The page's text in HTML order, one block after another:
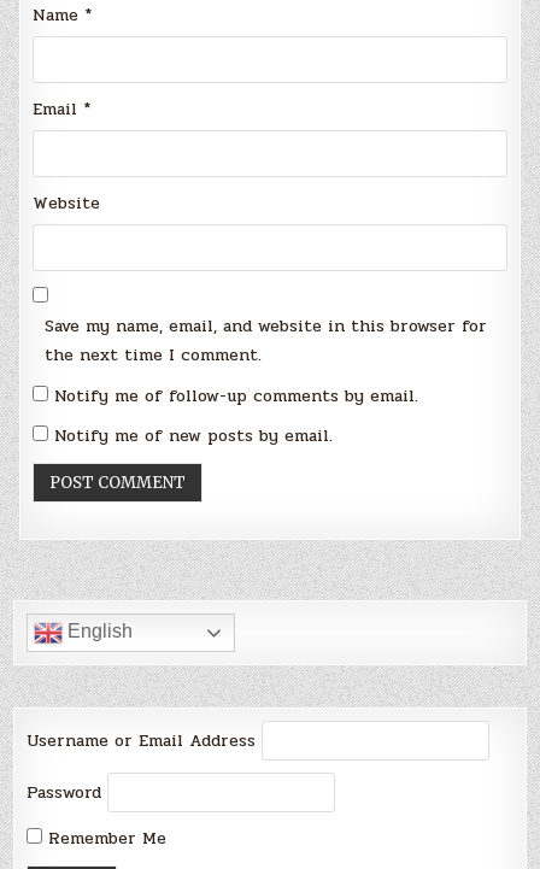
Name *
Email *
Website
Save my name, email, and website in this browser for
the next time I comment.
Notify me of follow-up comments by email.
Notify me of new posts by email.
English
Username or Email Address
Password
Remember Me